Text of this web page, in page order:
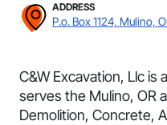
ADDRESS
P.o. Box 1124, Mulino,
C&W Excavation, Llc is
serves the Mulino, OR
Demolition, Concrete,